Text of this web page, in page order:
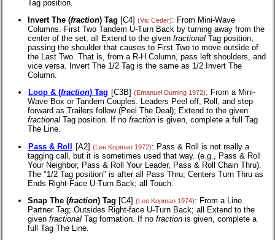
Tag position.
Invert The (fraction) Tag [C4] (Vic Ceder): From Mini-Wave
Columns. First Two Tandem U-Turn Back by turning away from the
center of the set; all Extend to the given fractional Tag position,
passing the shoulder that causes to First Two to move outside of
the Last Two. That is, from a R-H Column, pass left shoulders, and
vice versa. Invert The 1/2 Tag is the same as 1/2 Invert The
Column.
Loop & (fraction) Tag [C3B] (Emanuel Duming 1972): From a Mini-
Wave Box or Tandem Couples. Leaders Peel off, Roll, and step
forward as Trailers follow (Peel The Deal); Extend to the given
fractional Tag position. If no fraction is given, complete a full Tag
The Line.
Pass & Roll [A2] (Lee Kopman 1972): Pass & Roll is not really a
tagging call, but it is sometimes used that way. (e.g., Pass & Roll
Your Neighbor, Pass & Roll Your Leader, Pass & Roll Chain Thru).
The "1/2 Tag position" is after all Pass Thru; Centers Turn Thru as
Ends Right-Face U-Turn Back; all Touch.
Snap The (fraction) Tag [C4] (Lee Kopman 1974): From a Line.
Partner Tag; Outsides Right-face U-Turn Back; all Extend to the
given fractional Tag formation. If no fraction is given, complete a
full Tag The Line.